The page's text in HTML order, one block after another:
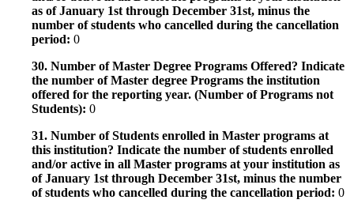
as of January 1st through December 31st, minus the
number of students who cancelled during the cancellation
period: 0
30. Number of Master Degree Programs Offered? Indicate
the number of Master degree Programs the institution
offered for the reporting year. (Number of Programs not
Students): 0
31. Number of Students enrolled in Master programs at
this institution? Indicate the number of students enrolled
and/or active in all Master programs at your institution as
of January 1st through December 31st, minus the number
of students who cancelled during the cancellation period: 0